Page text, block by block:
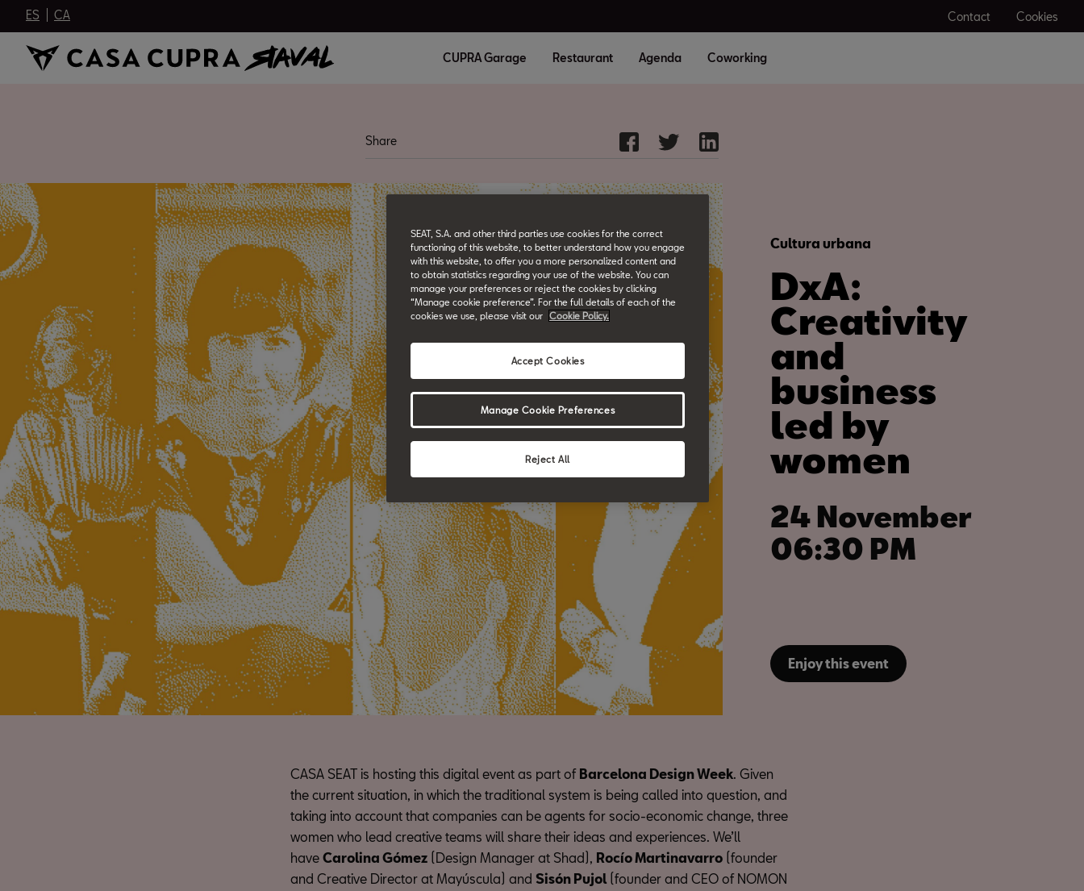
ES CA Contact Cookies
CUPRA Garage Restaurant Agenda Coworking
Share
Cultura urbana
DxA:
Creativity
and
business
led by
women
24 November
06:30 PM
Enjoy this event
CASA SEAT is hosting this digital event as part of Barcelona Design Week. Given
the current situation, in which the traditional system is being called into question, and
taking into account that companies can be agents for socio-economic change, three
women who lead creative teams will share their ideas and experiences. We’ll
have Carolina Gómez (Design Manager at Shad), Rocío Martinavarro (founder
and Creative Director at Mayúscula) and Sisón Pujol (founder and CEO of NOMON
SEAT, S.A. and other third parties use cookies for the correct
functioning of this website, to better understand how you engage
with this website, to offer you a more personalized content and
to obtain statistics regarding your use of the website. You can
manage your preferences or reject the cookies by clicking
“Manage cookie preference”. For the full details of each of the
cookies we use, please visit our
Cookie Policy.
Reject All
Accept Cookies
Manage Cookie Preferences